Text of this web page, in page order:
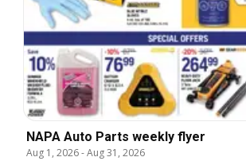
NAPA Auto Parts weekly flyer
Aug 1, 2026-Aug 31, 2026